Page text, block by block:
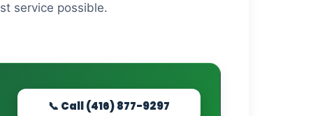
service possible.
📞 Call (416) 877-9297